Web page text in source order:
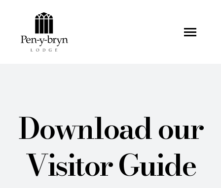
Download our
Visitor Guide